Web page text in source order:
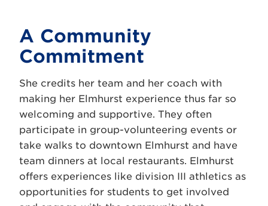
A Community
Commitment
She credits her team and her coach with
making her Elmhurst experience thus far so
welcoming and supportive. They often
participate in group-volunteering events or
take walks to downtown Elmhurst and have
team dinners at local restaurants. Elmhurst
offers experiences like division III athletics as
opportunities for students to get involved